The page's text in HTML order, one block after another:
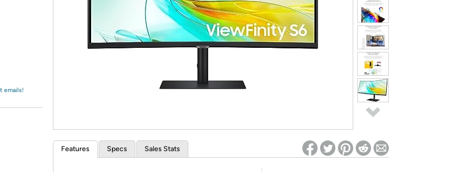
*Re-login required on Woot! for benefits to take effect
emails!
Features Specs Sales Stats